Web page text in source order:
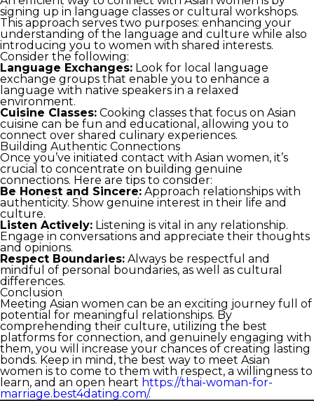
signing up in language classes or cultural workshops.
This approach serves two purposes: enhancing your
understanding of the language and culture while also
introducing you to women with shared interests.
Consider the following:
Language Exchanges: Look for local language
exchange groups that enable you to enhance a
language with native speakers in a relaxed
environment.
Cuisine Classes: Cooking classes that focus on Asian
cuisine can be fun and educational, allowing you to
connect over shared culinary experiences.
Building Authentic Connections
Once you’ve initiated contact with Asian women, it’s
crucial to concentrate on building genuine
connections. Here are tips to consider:
Be Honest and Sincere: Approach relationships with
authenticity. Show genuine interest in their life and
culture.
Listen Actively: Listening is vital in any relationship.
Engage in conversations and appreciate their thoughts
and opinions.
Respect Boundaries: Always be respectful and
mindful of personal boundaries, as well as cultural
differences.
Conclusion
Meeting Asian women can be an exciting journey full of
potential for meaningful relationships. By
comprehending their culture, utilizing the best
platforms for connection, and genuinely engaging with
them, you will increase your chances of creating lasting
bonds. Keep in mind, the best way to meet Asian
women is to come to them with respect, a willingness to
learn, and an open heart https://thai-woman-for-
marriage.best4dating.com/.